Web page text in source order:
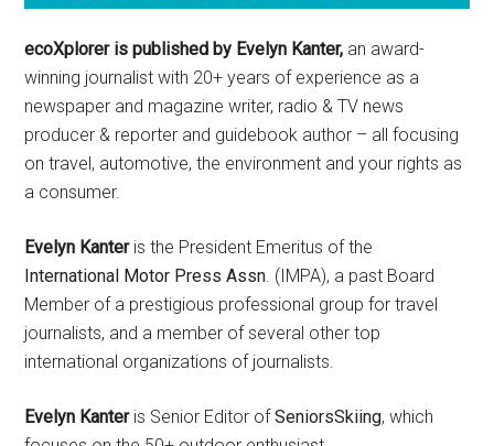
ecoXplorer is published by Evelyn Kanter, an award-
winning journalist with 20+ years of experience as a
newspaper and magazine writer, radio & TV news
producer & reporter and guidebook author – all focusing
on travel, automotive, the environment and your rights as
a consumer.
Evelyn Kanteris the President Emeritus of the
International Motor Press Assn. (IMPA), a past Board
Member of a prestigious professional group for travel
journalists, and a member of several other top
international organizations of journalists.
Evelyn Kanteris Senior Editor ofSeniorsSkiing, which